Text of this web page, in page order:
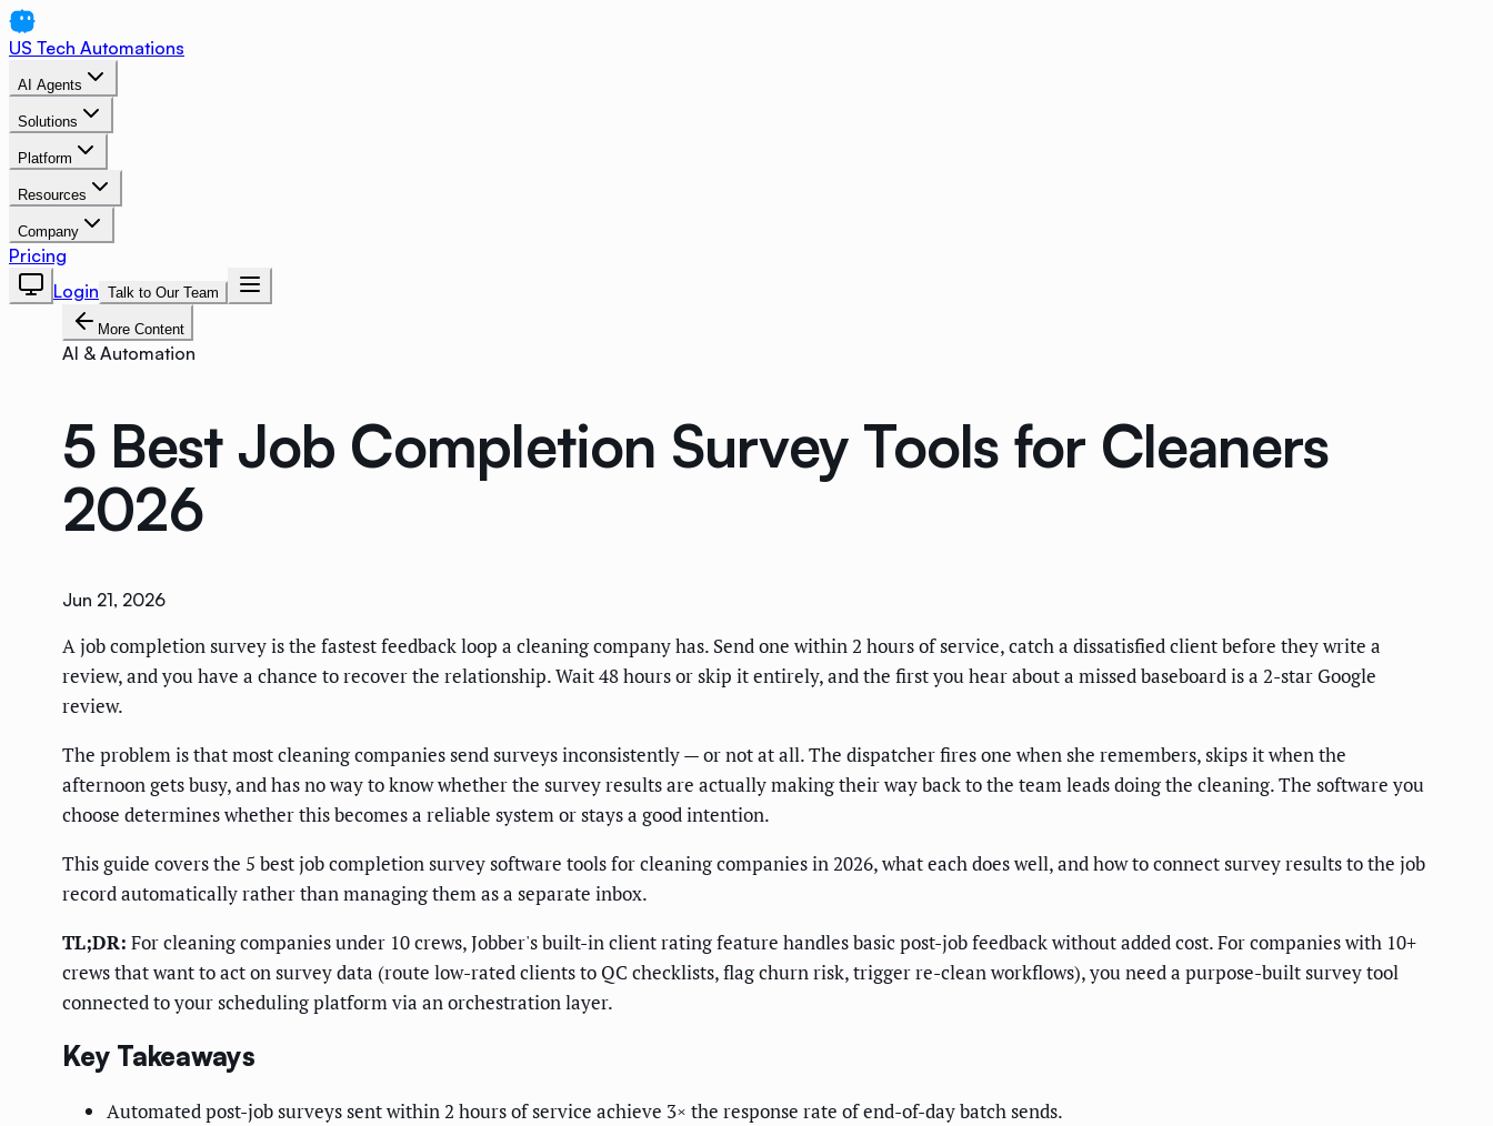
US Tech Automations
AI Agents
Solutions
Platform
Resources
Company
Pricing
Login Talk to Our Team
More Content
AI & Automation
5 Best Job Completion Survey Tools for Cleaners
2026
Jun 21, 2026
A job completion survey is the fastest feedback loop a cleaning company has. Send one within 2 hours of service, catch a dissatisfied client before they write a
review, and you have a chance to recover the relationship. Wait 48 hours or skip it entirely, and the first you hear about a missed baseboard is a 2-star Google
review.
The problem is that most cleaning companies send surveys inconsistently — or not at all. The dispatcher fires one when she remembers, skips it when the
afternoon gets busy, and has no way to know whether the survey results are actually making their way back to the team leads doing the cleaning. The software you
choose determines whether this becomes a reliable system or stays a good intention.
This guide covers the 5 best job completion survey software tools for cleaning companies in 2026, what each does well, and how to connect survey results to the job
record automatically rather than managing them as a separate inbox.
TL;DR: For cleaning companies under 10 crews, Jobber's built-in client rating feature handles basic post-job feedback without added cost. For companies with 10+
crews that want to act on survey data (route low-rated clients to QC checklists, flag churn risk, trigger re-clean workflows), you need a purpose-built survey tool
connected to your scheduling platform via an orchestration layer.
Key Takeaways
Automated post-job surveys sent within 2 hours of service achieve 3× the response rate of end-of-day batch sends.